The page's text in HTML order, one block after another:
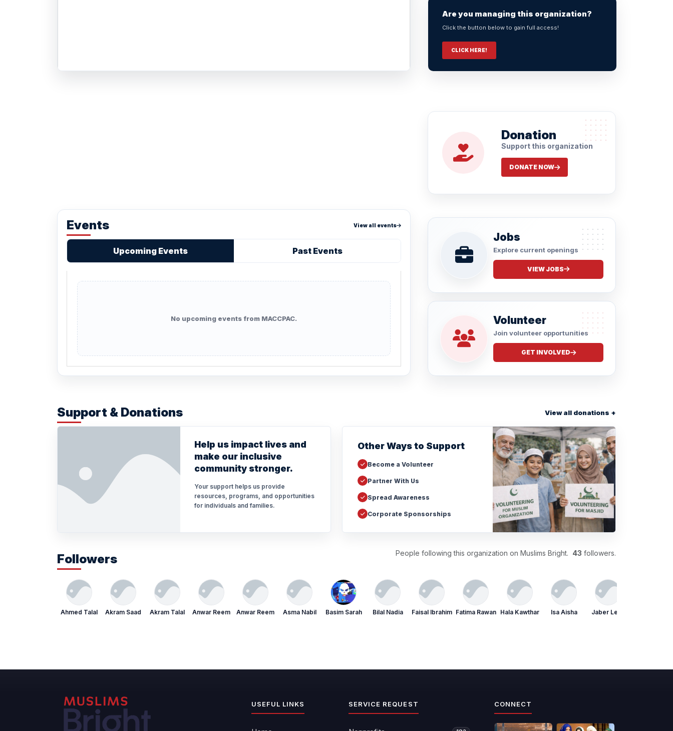
Are you managing this organization?
Click the button below to gain full access!
CLICK HERE!
Donation
Support this organization
DONATE NOW
Events View all events
Upcoming Events Past Events
No upcoming events from MACCPAC.
Jobs
Explore current openings
VIEW JOBS
Volunteer
Join volunteer opportunities
GET INVOLVED
Support & Donations View all donations +
Help us impact lives and
make our inclusive
community stronger.
Your support helps us provide
resources, programs, and opportunities
for individuals and families.
Other Ways to Support
Become a Volunteer
Partner With Us
Spread Awareness
Corporate Sponsorships
Followers People following this organization on Muslims Bright. 43 followers.
Ahmed Talal Akram Saad Akram Talal Anwar Reem Anwar Reem Asma Nabil Basim Sarah Bilal Nadia Faisal Ibrahim Fatima Rawan Hala Kawthar Isa Aisha Jaber Leila
USEFUL LINKS SERVICE REQUEST CONNECT